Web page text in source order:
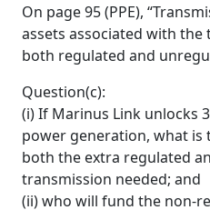
On page 95 (PPE),
assets associated with
both regulated and
Question(c):
(i) If Marinus Link unlocks
power generation, what is
both the extra regulated
transmission needed; and
(ii) who will fund the non-